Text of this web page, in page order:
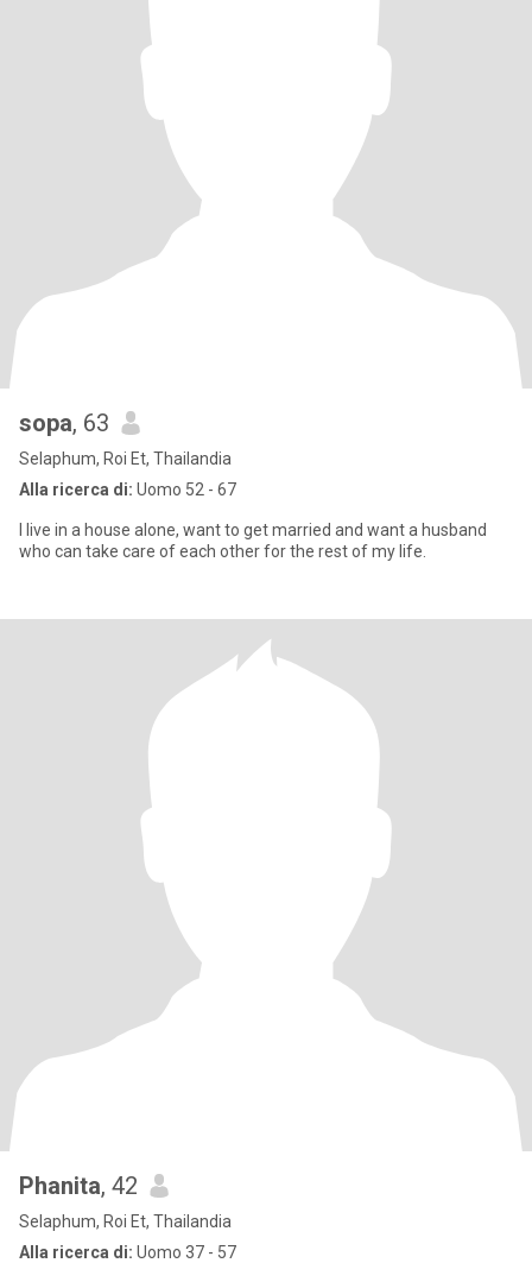
sopa, 63
Selaphum, Roi Et, Thailandia
Alla ricerca di: Uomo 52 - 67
I live in a house alone, want to get married and want a husband
who can take care of each other for the rest of my life.
Phanita, 42
Selaphum, Roi Et, Thailandia
Alla ricerca di: Uomo 37 - 57